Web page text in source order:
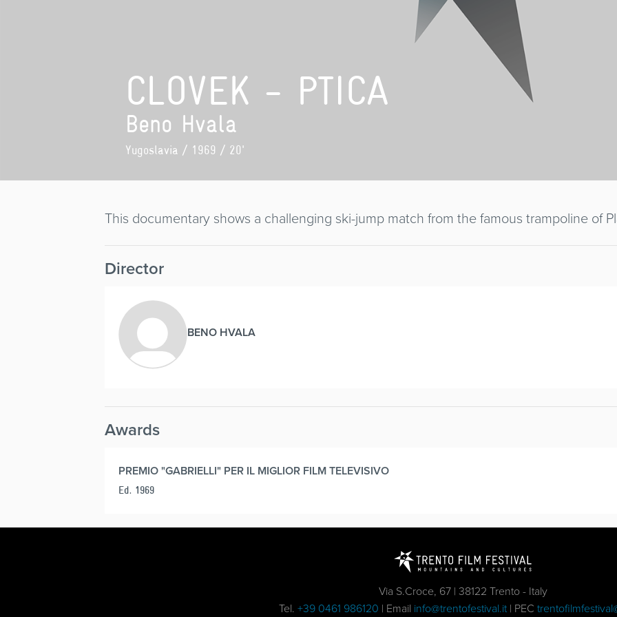
CLOVEK - PTICA
Beno Hvala
Yugoslavia / 1969 / 20'
This documentary shows a challenging ski-jump match from the famous trampoline of
Director
BENO HVALA
Awards
PREMIO "GABRIELLI" PER IL MIGLIOR FILM TELEVISIVO
Ed. 1969
Via S.Croce, 67 | 38122 Trento - Italy
Tel. +39 0461 986120 | Email info@trentofestival.it| PEC